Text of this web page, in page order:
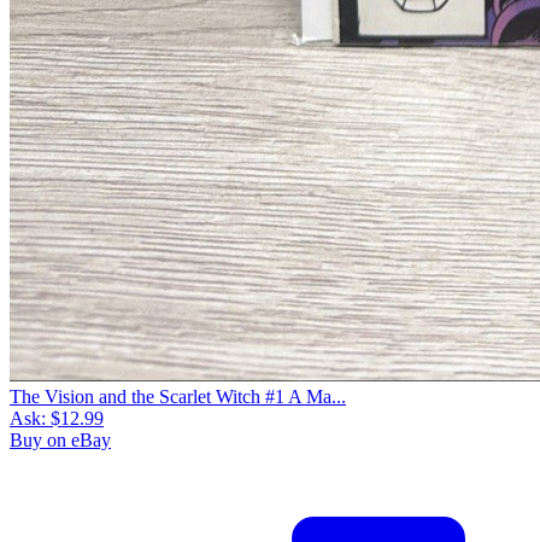
The Vision and the Scarlet Witch #1 A Ma...
Ask: $12.99
Buy on eBay